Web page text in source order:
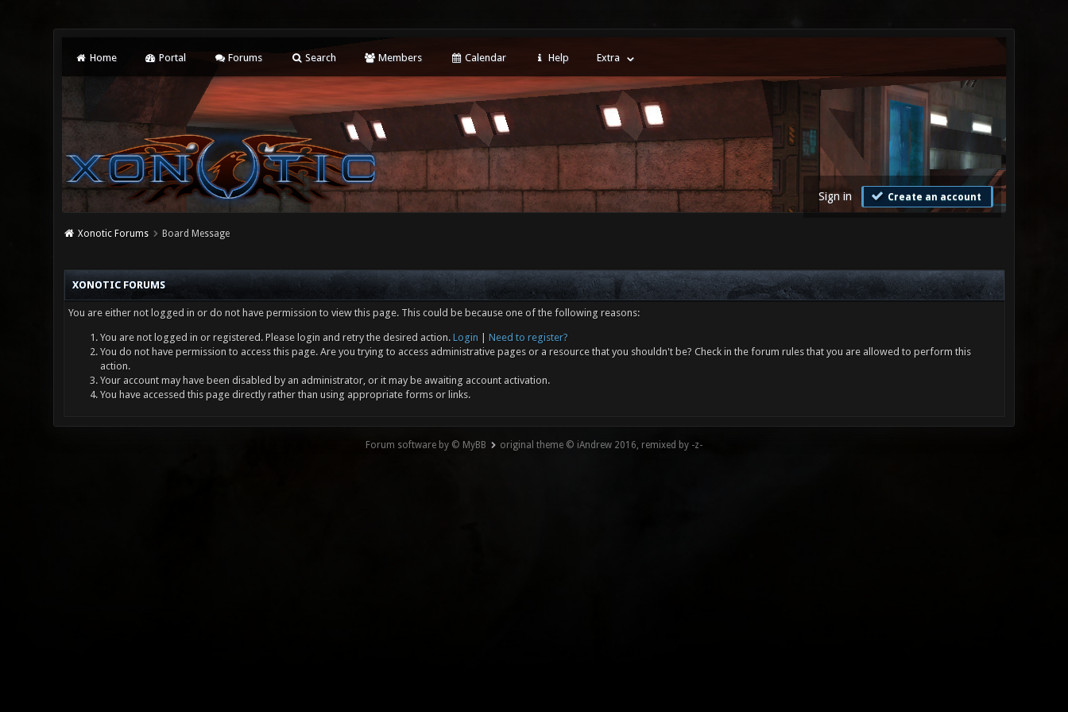
Home Portal Forums Search Members Calendar Help Extra
Sign in Create an account
Xonotic Forums Board Message
XONOTIC FORUMS
You are either not logged in or do not have permission to view this page. This could be because one of the following reasons:
You are not logged in or registered. Please login and retry the desired action. Login
Need to register?
You do not have permission to access this page. Are you trying to access administrative pages or a resource that you shouldn't be? Check in the forum rules that you are allowed to perform this
action.
Your account may have been disabled by an administrator, or it may be awaiting account activation.
You have accessed this page directly rather than using appropriate forms or links.
Forum software by © MyBB original theme © iAndrew 2016, remixed by -z-